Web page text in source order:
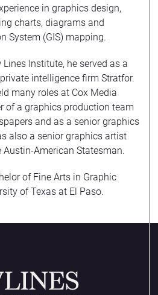
in graphics design,
charts, diagrams and
System (GIS) mapping.
Institute, he served as a
intelligence firm Stratfor.
many roles at Cox Media
of a graphics production team
and as a senior graphics
also a senior graphics artist
American Statesman.
of Fine Arts in Graphic
of Texas at El Paso.